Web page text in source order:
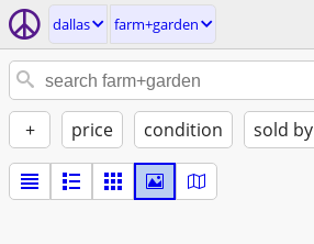
dallas farm+garden
+ price condition sold by